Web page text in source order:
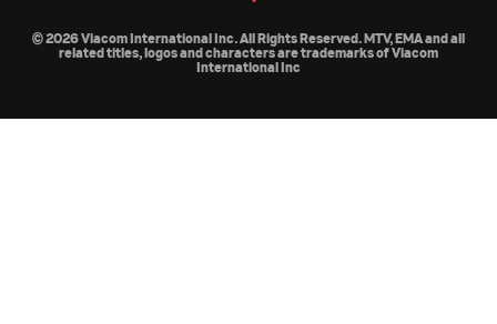
© 2026 Viacom International Inc. All Rights Reserved. MTV, EMA and all
related titles, logos and characters are trademarks of Viacom
International Inc